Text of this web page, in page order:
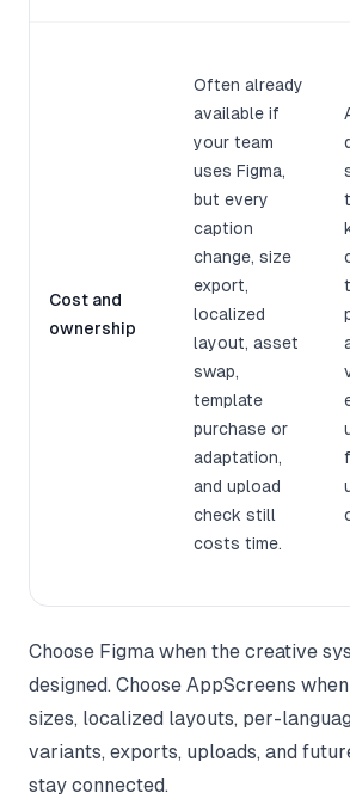
Cost and
ownership
Often already
available if
your team
uses Figma,
but every
caption
change, size
export,
localized
layout, asset
swap,
template
purchase or
adaptation,
and upload
check still
costs time.
Choose Figma when the creative
designed. Choose AppScreens
sizes, localized layouts, per-
variants, exports, uploads, and
stay connected.